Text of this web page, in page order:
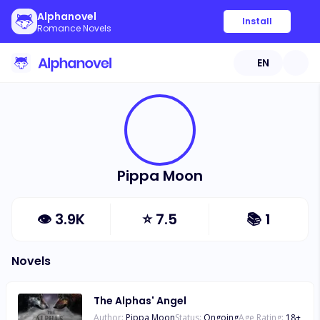
Alphanovel
Romance Novels
Install
EN
Pippa Moon
👁 3.9K ⭐7.5 📚 1
Novels
The Alphas' Angel
Author: Pippa MoonStatus: OngoingAge Rating: 18+